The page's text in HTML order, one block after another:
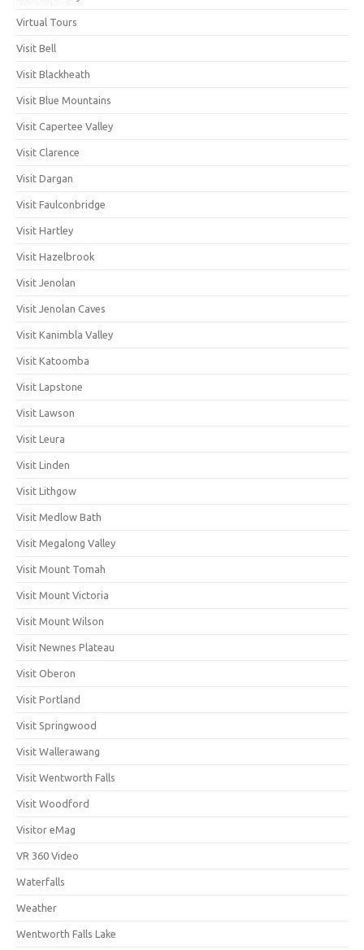
Virtual Tours
Visit Bell
Visit Blackheath
Visit Blue Mountains
Visit Capertee Valley
Visit Clarence
Visit Dargan
Visit Faulconbridge
Visit Hartley
Visit Hazelbrook
Visit Jenolan
Visit Jenolan Caves
Visit Kanimbla Valley
Visit Katoomba
Visit Lapstone
Visit Lawson
Visit Leura
Visit Linden
Visit Lithgow
Visit Medlow Bath
Visit Megalong Valley
Visit Mount Tomah
Visit Mount Victoria
Visit Mount Wilson
Visit Newnes Plateau
Visit Oberon
Visit Portland
Visit Springwood
Visit Wallerawang
Visit Wentworth Falls
Visit Woodford
Visitor eMag
VR 360 Video
Waterfalls
Weather
Wentworth Falls Lake